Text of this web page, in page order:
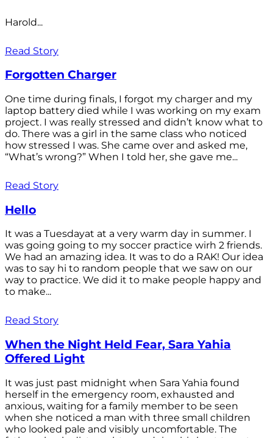
Harold...
Read Story
Forgotten Charger
One time during finals, I forgot my charger and my
laptop battery died while I was working on my exam
project. I was really stressed and didn’t know what to
do. There was a girl in the same class who noticed
how stressed I was. She came over and asked me,
“What’s wrong?” When I told her, she gave me...
Read Story
Hello
It was a Tuesdayat at a very warm day in summer. I
was going going to my soccer practice wirh 2 friends.
We had an amazing idea. It was to do a RAK! Our idea
was to say hi to random people that we saw on our
way to practice. We did it to make people happy and
to make...
Read Story
When the Night Held Fear, Sara Yahia
Offered Light
It was just past midnight when Sara Yahia found
herself in the emergency room, exhausted and
anxious, waiting for a family member to be seen
when she noticed a man with three small children
who looked pale and visibly uncomfortable. The